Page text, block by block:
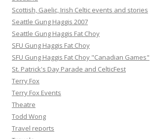
Scottish, Gaelic, Irish Celtic events and stories
Seattle Gung Haggis 2007
Seattle Gung Haggis Fat Choy
SFU Gung Haggis Fat Choy
SFU Gung Haggis Fat Choy "Canadian Games"
St. Patrick's Day Parade and CelticFest
Terry Fox
Terry Fox Events
Theatre
Todd Wong
Travel reports